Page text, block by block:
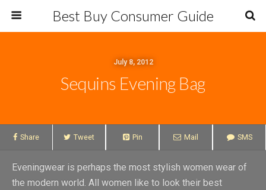
Best Buy Consumer Guide
July 8, 2012
Sequins Evening Bag
Share Tweet Pin Mail SMS
Eveningwear is perhaps the most stylish women wear of
the modern world. All women like to look their best